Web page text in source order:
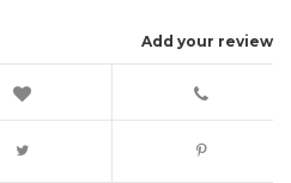
Add your review